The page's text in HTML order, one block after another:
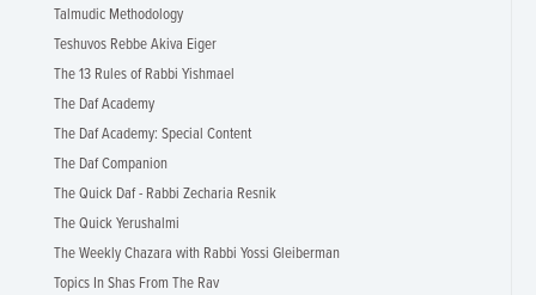
Talmudic Methodology
Teshuvos Rebbe Akiva Eiger
The 13 Rules of Rabbi Yishmael
The Daf Academy
The Daf Academy: Special Content
The Daf Companion
The Quick Daf - Rabbi Zecharia Resnik
The Quick Yerushalmi
The Weekly Chazara with Rabbi Yossi Gleiberman
Topics In Shas From The Rav